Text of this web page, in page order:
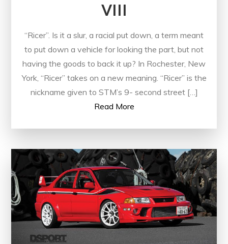
VIII
“Ricer”. Is it a slur, a racial put down, a term meant
to put down a vehicle for looking the part, but not
having the goods to back it up? In Rochester, New
York, “Ricer” takes on a new meaning. “Ricer” is the
nickname given to STM’s 9- second street […]
Read More